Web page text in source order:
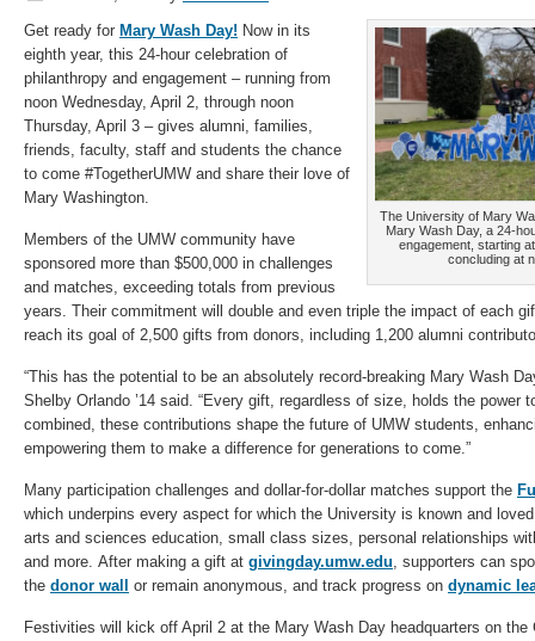
The University of Mary
Mary Wash Day, a 24-
engagement, starting
concluding at
Get ready for Mary Wash Day! Now in its
eighth year, this 24-hour celebration of
philanthropy and engagement – running from
noon Wednesday, April 2, through noon
Thursday, April 3 – gives alumni, families,
friends, faculty, staff and students the chance
to come #TogetherUMW and share their love of
Mary Washington.
Members of the UMW community have
sponsored more than $500,000 in challenges
and matches, exceeding totals from previous
years. Their commitment will double and even triple the impact of each
reach its goal of 2,500 gifts from donors, including 1,200 alumni
“This has the potential to be an absolutely record-breaking Mary Wash
Shelby Orlando ’14 said. “Every gift, regardless of size, holds the power
combined, these contributions shape the future of UMW students,
empowering them to make a difference for generations to come.”
Many participation challenges and dollar-for-dollar matches support the
which underpins every aspect for which the University is known and
arts and sciences education, small class sizes, personal relationships
and more. After making a gift at givingday.umw.edu, supporters can
the donor wall or remain anonymous, and track progress on dynamic
Festivities will kick off April 2 at the Mary Wash Day headquarters on the